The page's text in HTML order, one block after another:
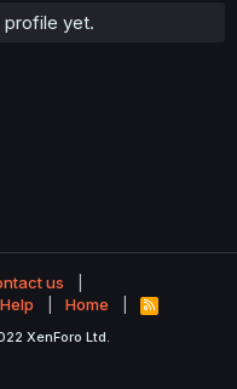
profile yet.
us
Help Home
R
S
XenForo Ltd.